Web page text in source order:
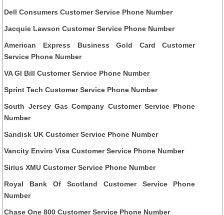
Dell Consumers Customer Service Phone Number
Jacquie Lawson Customer Service Phone Number
American Express Business Gold Card Customer
Service Phone Number
VA GI Bill Customer Service Phone Number
Sprint Tech Customer Service Phone Number
South Jersey Gas Company Customer Service Phone
Number
Sandisk UK Customer Service Phone Number
Vancity Enviro Visa Customer Service Phone Number
Sirius XMU Customer Service Phone Number
Royal Bank Of Scotland Customer Service Phone
Number
Chase One 800 Customer Service Phone Number